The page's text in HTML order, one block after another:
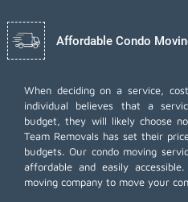
Affordable Condo
When deciding on a service,
individual believes that a
budget, they will likely choose
Team Removals has set their
budgets. Our condo moving
affordable and easily
moving company to move your